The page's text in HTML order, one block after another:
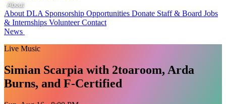
About
About DLA Sponsorship Opportunities Donate Staff & Board Jobs
& Internships VolunteerContact
News
Live Music
Simian Scarpia with 2toaroom, Arda
Burns, and F-Certified